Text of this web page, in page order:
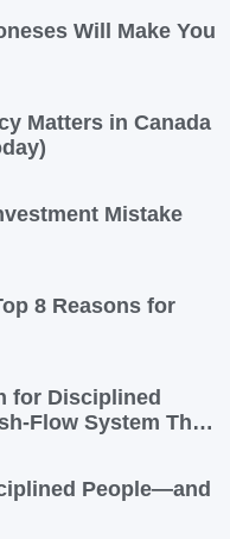
Will Make You
Matters in Canada
Mistake
8 Reasons for
for Disciplined
Flow System That
People—and